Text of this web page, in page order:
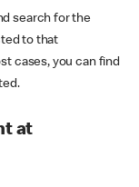
search for the
to that
cases, you can find
at